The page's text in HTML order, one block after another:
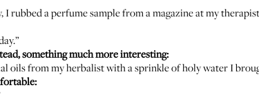
I rubbed a perfume sample from a magazine at my
something much more interesting:
oils from my herbalist with a sprinkle of holy water I